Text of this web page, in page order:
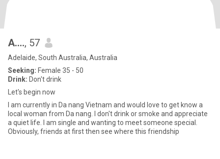
A…., 57
Adelaide, South Australia, Australia
Seeking: Female 35 - 50
Drink: Don't drink
Let's begin now
I am currently in Da nang Vietnam and would love to get know a
local woman from Da nang. I don't drink or smoke and appreciate
a quiet life. I am single and wanting to meet someone special.
Obviously, friends at first then see where this friendship